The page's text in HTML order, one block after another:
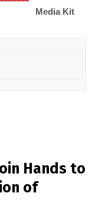
Media Kit
Hands to
of